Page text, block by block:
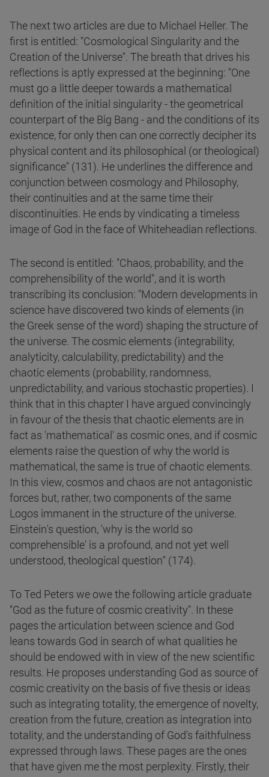
The next two articles are due to Michael Heller. The
first is entitled: "Cosmological Singularity and the
Creation of the Universe". The breath that drives his
reflections is aptly expressed at the beginning: "One
must go a little deeper towards a mathematical
definition of the initial singularity - the geometrical
counterpart of the Big Bang - and the conditions of its
existence, for only then can one correctly decipher its
physical content and its philosophical (or theological)
significance" (131). He underlines the difference and
conjunction between cosmology and Philosophy,
their continuities and at the same time their
discontinuities. He ends by vindicating a timeless
image of God in the face of Whiteheadian reflections.
The second is entitled: "Chaos, probability, and the
comprehensibility of the world", and it is worth
transcribing its conclusion: "Modern developments in
science have discovered two kinds of elements (in
the Greek sense of the word) shaping the structure of
the universe. The cosmic elements (integrability,
analyticity, calculability, predictability) and the
chaotic elements (probability, randomness,
unpredictability, and various stochastic properties). I
think that in this chapter I have argued convincingly
in favour of the thesis that chaotic elements are in
fact as 'mathematical' as cosmic ones, and if cosmic
elements raise the question of why the world is
mathematical, the same is true of chaotic elements.
In this view, cosmos and chaos are not antagonistic
forces but, rather, two components of the same
Logos immanent in the structure of the universe.
Einstein's question, 'why is the world so
comprehensible' is a profound, and not yet well
understood, theological question" (174).
To Ted Peters we owe the following article graduate
"God as the future of cosmic creativity". In these
pages the articulation between science and God
leans towards God in search of what qualities he
should be endowed with in view of the new scientific
results. He proposes understanding God as source of
cosmic creativity on the basis of five thesis or ideas
such as integrating totality, the emergence of novelty,
creation from the future, creation as integration into
totality, and the understanding of God's faithfulness
expressed through laws. These pages are the ones
that have given me the most perplexity. Firstly, their